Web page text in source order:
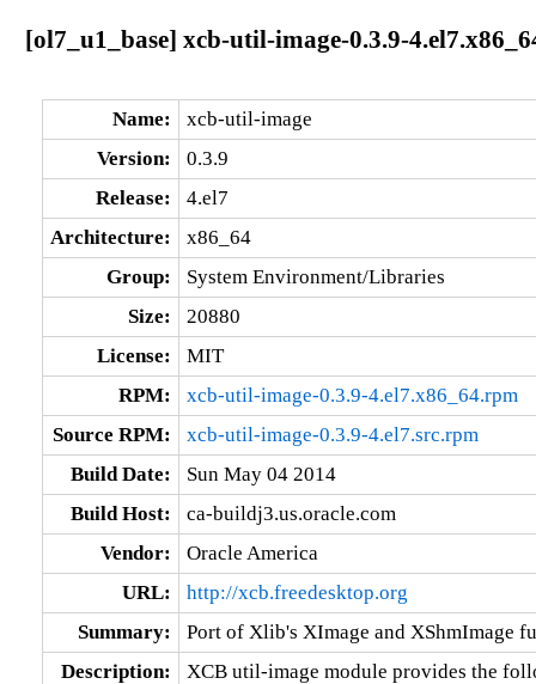
[ol7_u1_base] xcb-util-image-0.3.9-
Name:
xcb-util-image
Version:
0.3.9
Release:
4.el7
Architecture:
x86_64
Group:
System Environment/Libraries
Size:
20880
License:
MIT
RPM:
xcb-util-image-0.3.9-4.el7.x86_64.rpm
Source RPM:
xcb-util-image-0.3.9-4.el7.src.rpm
Build Date:
Sun May 04 2014
Build Host:
ca-buildj3.us.oracle.com
Vendor:
Oracle America
URL:
http://xcb.freedesktop.org
Summary:
Port of Xlib's XImage and XShmImage
Description:
XCB util-image module provides the